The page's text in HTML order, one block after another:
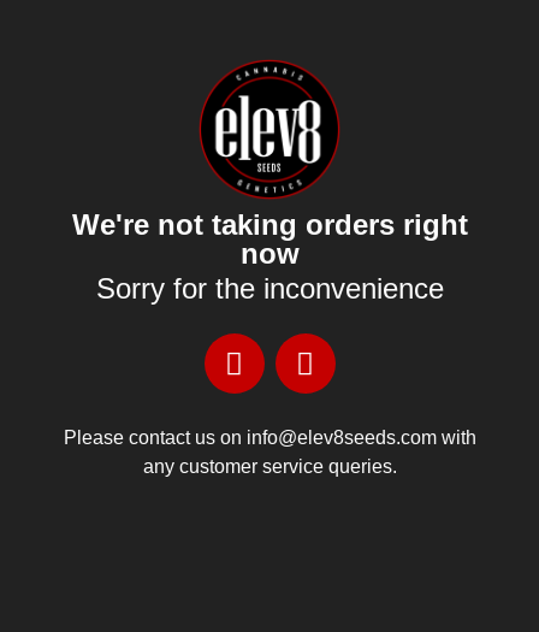
We're not taking orders right
now
Sorry for the inconvenience
Please contact us on info@elev8seeds.com with
any customer service queries.